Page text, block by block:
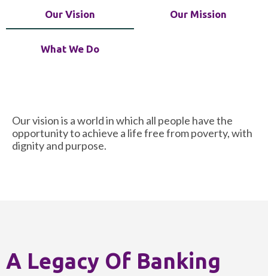
Our Vision Our Mission
What We Do
Our vision is a world in which all people have the
opportunity to achieve a life free from poverty, with
dignity and purpose.
A Legacy Of Banking